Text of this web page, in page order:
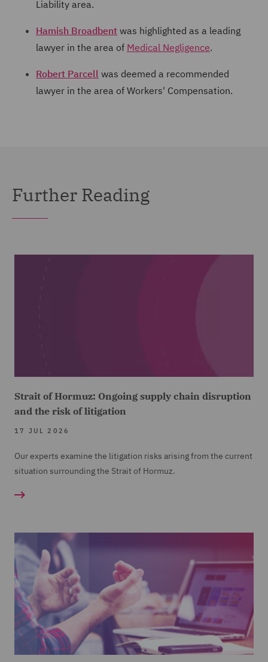
Liability area.
Hamish Broadbent was highlighted as a leading
lawyer in the area of Medical Negligence.
Robert Parcell was deemed a recommended
lawyer in the area of Workers' Compensation.
Further Reading
Strait of Hormuz: Ongoing supply chain disruption
and the risk of litigation
17 JUL 2026
Our experts examine the litigation risks arising from the current
situation surrounding the Strait of Hormuz.